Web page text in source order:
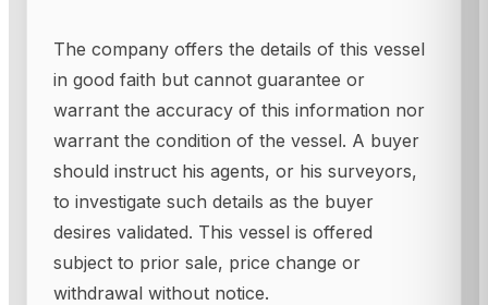
The company offers the details of this vessel
in good faith but cannot guarantee or
warrant the accuracy of this information nor
warrant the condition of the vessel. A buyer
should instruct his agents, or his surveyors,
to investigate such details as the buyer
desires validated. This vessel is offered
subject to prior sale, price change or
withdrawal without notice.